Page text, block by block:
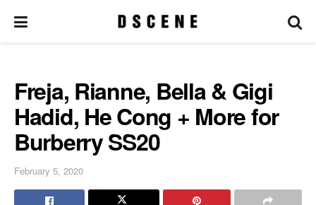
Freja, Rianne, Bella & Gigi
Hadid, He Cong + More for
Burberry SS20
February 5, 2020